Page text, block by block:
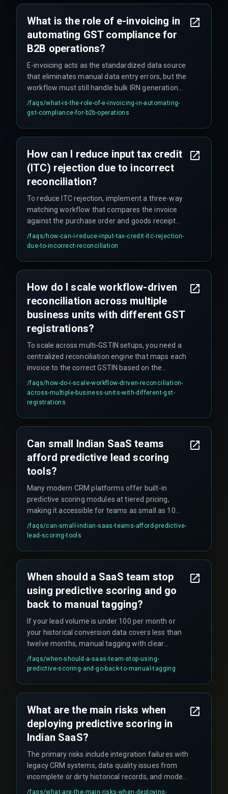
reviewers often miss, reducing later compliance
issues.
What is the role of e-invoicing in
automating GST compliance for
B2B operations?
E-invoicing acts as the standardized data source
that eliminates manual data entry errors, but the
workflow must still handle bulk IRN generation
timeouts during peak hours by incorporating a
retry mechanism and batch scheduling.
/faqs/what-is-the-role-of-e-invoicing-in-automating-
gst-compliance-for-b2b-operations
How can I reduce input tax credit
(ITC) rejection due to incorrect
reconciliation?
To reduce ITC rejection, implement a three-way
matching workflow that compares the invoice
against the purchase order and goods receipt
note before sending it to the GST reconciliation
queue, and set up automated alerts for any
/faqs/how-can-i-reduce-input-tax-credit-itc-rejection-
due-to-incorrect-reconciliation
How do I scale workflow-driven
reconciliation across multiple
business units with different GST
registrations?
To scale across multi-GSTIN setups, you need a
centralized reconciliation engine that maps each
invoice to the correct GSTIN based on the
shipping location and maintains a separate
compliance calendar for each registration.
/faqs/how-do-i-scale-workflow-driven-reconciliation-
across-multiple-business-units-with-different-gst-
registrations
Can small Indian SaaS teams
afford predictive lead scoring
tools?
Many modern CRM platforms offer built-in
predictive scoring modules at tiered pricing,
making it accessible for teams as small as 10
users, though custom models require dedicated
data engineering resources.
/faqs/can-small-indian-saas-teams-afford-predictive-
lead-scoring-tools
When should a SaaS team stop
using predictive scoring and go
back to manual tagging?
If your lead volume is under 100 per month or
your historical conversion data covers less than
twelve months, manual tagging with clear
qualification rules often outperforms underfit
models, making predictive scoring an
/faqs/when-should-a-saas-team-stop-using-
predictive-scoring-and-go-back-to-manual-tagging
What are the main risks when
deploying predictive scoring in
Indian SaaS?
The primary risks include integration failures with
legacy CRM systems, data quality issues from
incomplete or dirty historical records, and model
drift that degrades prediction accuracy without
/faqs/what-are-the-main-risks-when-deploying-